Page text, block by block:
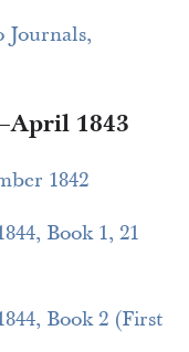
1843
1842
Book 1, 21
Book 2 (First